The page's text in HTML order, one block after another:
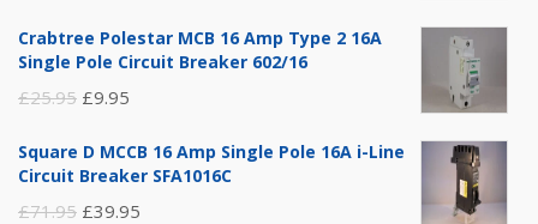
was:
is:
Crabtree Polestar MCB 16 Amp Type 2 16A
Single Pole Circuit Breaker 602/16
£25.95 Original
was:
£9.95
is:
Square D MCCB 16 Amp Single Pole 16A i-Line
Circuit Breaker SFA1016C
£71.95 Original
£39.95